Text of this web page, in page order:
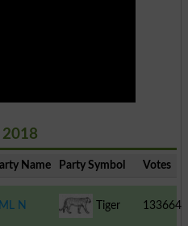
2018
Name Party Symbol Votes
N Tiger 133664